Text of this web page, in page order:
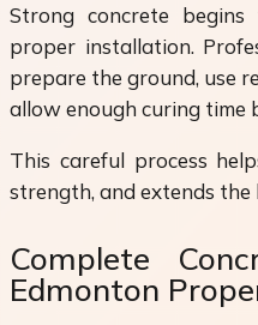
Strong concrete
proper installation.
prepare the ground, use
allow enough curing time
This careful process
strength, and extends the
Complete
Edmonton